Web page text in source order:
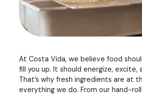
At Costa Vida, we believe food
fill you up. It should energize, excite,
That’s why fresh ingredients are at
everything we do. From our hand-